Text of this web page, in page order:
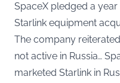
SpaceX pledged a
Starlink equipment
The company
not active in Russia…
marketed Starlink in